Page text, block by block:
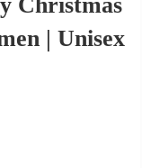
| Unisex